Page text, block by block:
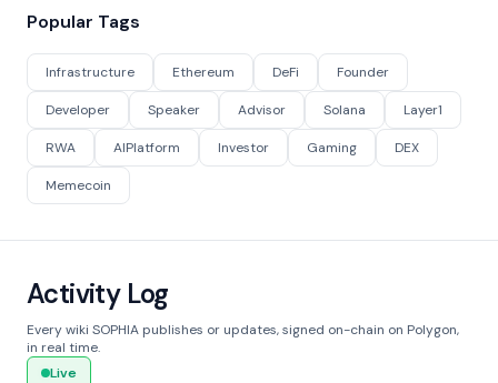
Popular Tags
Infrastructure Ethereum DeFi Founder
Developer Speaker Advisor Solana Layer1
RWA AIPlatform Investor Gaming DEX
Memecoin
Activity Log
Every wiki SOPHIA publishes or updates, signed on-chain on Polygon,
in real time.
Live